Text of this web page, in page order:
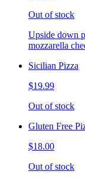
Out of stock
Upside down
mozzarella
Sicilian Pizza
$19.99
Out of stock
Gluten Free
$18.00
Out of stock